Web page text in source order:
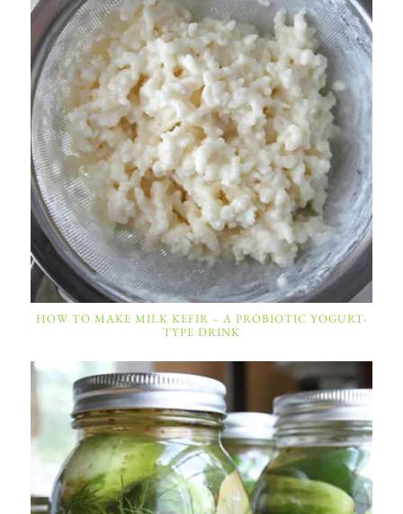
HOW TO MAKE MILK KEFIR – A PROBIOTIC YOGURT-
TYPE DRINK